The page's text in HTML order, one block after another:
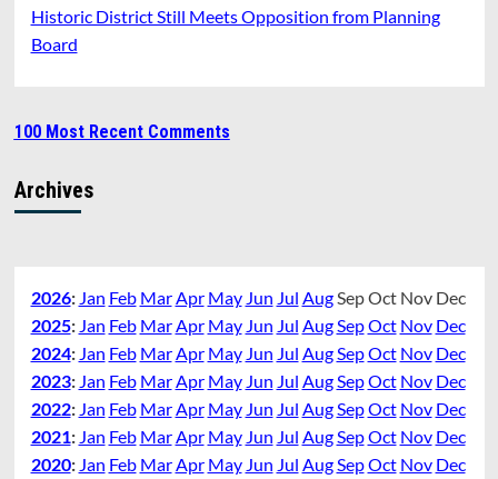
Historic District Still Meets Opposition from Planning
Board
100 Most Recent Comments
Archives
2026: Jan Feb MarApr May Jun Jul AugSepOct Nov Dec
2025: Jan Feb MarApr May Jun Jul AugSepOct Nov Dec
2024: Jan Feb MarApr May Jun Jul AugSepOct Nov Dec
2023: Jan Feb MarApr May Jun Jul AugSepOct Nov Dec
2022: Jan Feb MarApr May Jun Jul AugSepOct Nov Dec
2021: Jan Feb MarApr May Jun Jul AugSepOct Nov Dec
2020: Jan Feb MarApr May Jun Jul AugSepOct Nov Dec